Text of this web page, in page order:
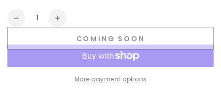
Quantity
Decrease
for
Increase
for
Outtox
Open
COMING SOON
More payment options